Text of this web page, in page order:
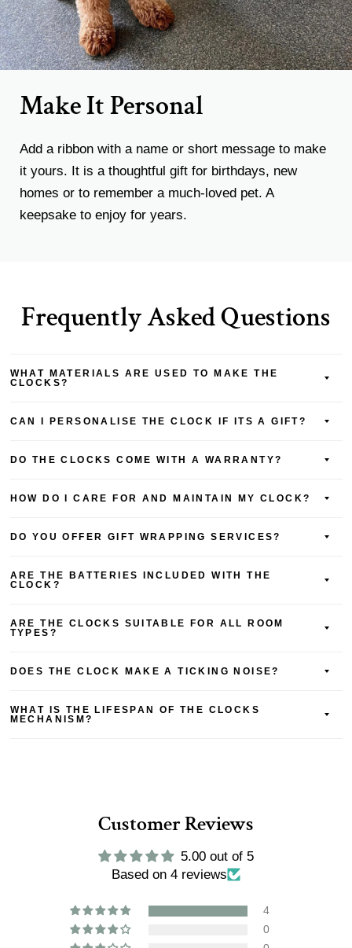
Make It Personal
Add a ribbon with a name or short message to make
it yours. It is a thoughtful gift for birthdays, new
homes or to remember a much-loved pet. A
keepsake to enjoy for years.
Frequently Asked Questions
WHAT MATERIALS ARE USED TO MAKE THE
CLOCKS?
CAN I PERSONALISE THE CLOCK IF ITS A GIFT?
DO THE CLOCKS COME WITH A WARRANTY?
HOW DO I CARE FOR AND MAINTAIN MY CLOCK?
DO YOU OFFER GIFT WRAPPING SERVICES?
ARE THE BATTERIES INCLUDED WITH THE
CLOCK?
ARE THE CLOCKS SUITABLE FOR ALL ROOM
TYPES?
DOES THE CLOCK MAKE A TICKING NOISE?
WHAT IS THE LIFESPAN OF THE CLOCKS
MECHANISM?
Customer Reviews
5.00 out of 5
Based on 4 reviews
4
0